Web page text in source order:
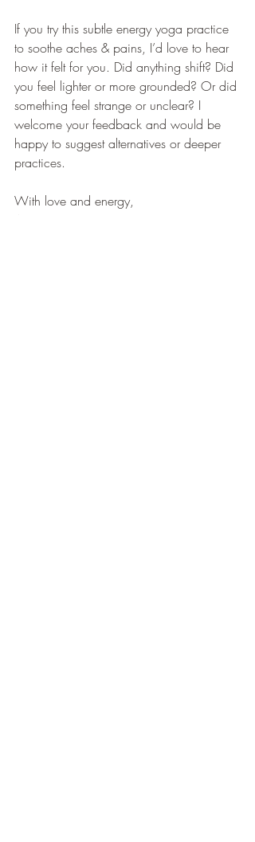
If you try this subtle energy yoga practice
to soothe aches & pains, I’d love to hear
how it felt for you. Did anything shift? Did
you feel lighter or more grounded? Or did
something feel strange or unclear? I
welcome your feedback and would be
happy to suggest alternatives or deeper
practices.
With love and energy,